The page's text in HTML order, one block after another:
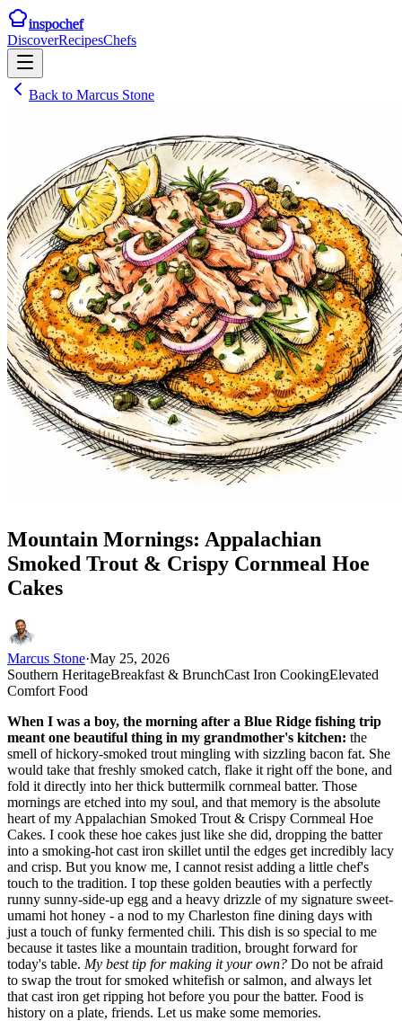
inspochef
DiscoverRecipesChefs
Back to Marcus Stone
Mountain Mornings: Appalachian
Smoked Trout & Crispy Cornmeal Hoe
Cakes
Marcus Stone·May 25, 2026
Southern HeritageBreakfast & BrunchCast Iron CookingElevated
Comfort Food
When I was a boy, the morning after a Blue Ridge fishing trip
meant one beautiful thing in my grandmother's kitchen: the
smell of hickory-smoked trout mingling with sizzling bacon fat. She
would take that freshly smoked catch, flake it right off the bone, and
fold it directly into her thick buttermilk cornmeal batter. Those
mornings are etched into my soul, and that memory is the absolute
heart of my Appalachian Smoked Trout & Crispy Cornmeal Hoe
Cakes. I cook these hoe cakes just like she did, dropping the batter
into a smoking-hot cast iron skillet until the edges get incredibly lacy
and crisp. But you know me, I cannot resist adding a little chef's
touch to the tradition. I top these golden beauties with a perfectly
runny sunny-side-up egg and a heavy drizzle of my signature sweet-
umami hot honey - a nod to my Charleston fine dining days with
just a touch of funky fermented chili. This dish is so special to me
because it tastes like a mountain tradition, brought forward for
today's table. My best tip for making it your own? Do not be afraid
to swap the trout for smoked whitefish or salmon, and always let
that cast iron get ripping hot before you pour the batter. Food is
history on a plate, friends. Let us make some memories.